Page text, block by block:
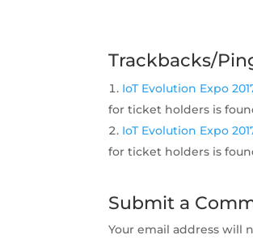
Trackbacks/
IoT Evolution Expo
for ticket holders is
IoT Evolution Expo
for ticket holders is
Submit a
Your email address will